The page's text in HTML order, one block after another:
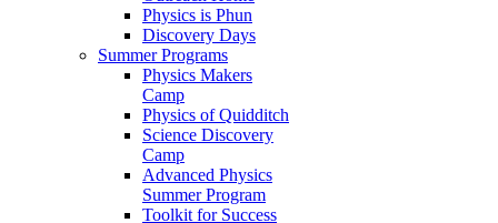
Physics is Phun
Discovery Days
Summer Programs
Physics Makers
Camp
Physics of Quidditch
Science Discovery
Camp
Advanced Physics
Summer Program
Toolkit for Success